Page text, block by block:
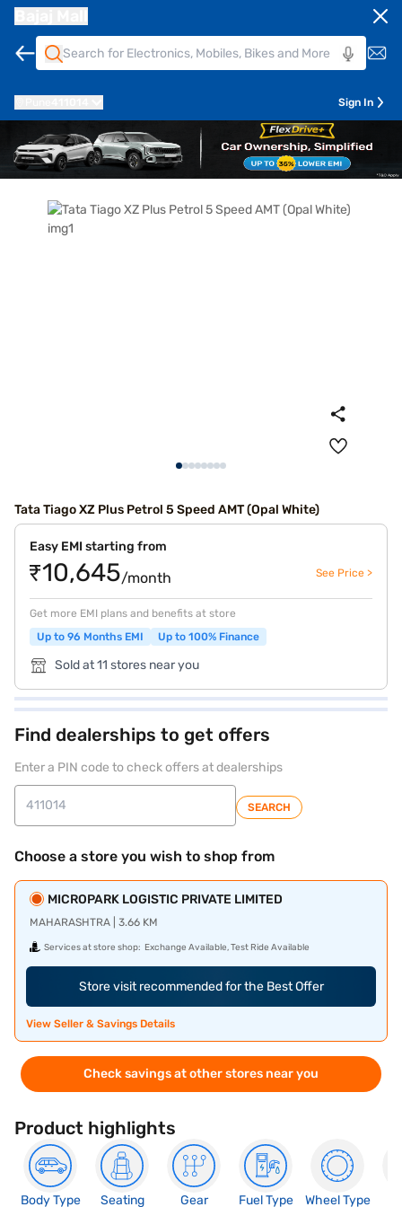
Sign In
Tata Tiago XZ Plus Petrol 5 Speed AMT (Opal White)
Easy EMI starting from
₹10,645/month See Price >
Get more EMI plans and benefits at store
Up to 96 Months EMI
Up to 100% Finance
Sold at 11 stores near you
Find dealerships to get offers
Enter a PIN code to check offers at dealerships
SEARCH
Choose a store you wish to shop from
MICROPARK LOGISTIC PRIVATE LIMITED
MAHARASHTRA | 3.66 KM
Services at store shop: Exchange Available, Test Ride Available
Store visit recommended for the Best Offer
View Seller & Savings Details
Check savings at other stores near you
Product highlights
Body Type
Seating
Gear
Fuel Type
Wheel Type